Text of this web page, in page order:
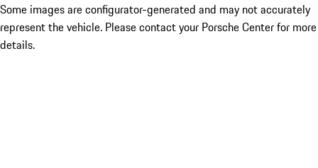
Some images are configurator-generated and may not accurately
represent the vehicle. Please contact your Porsche Center for more
details.